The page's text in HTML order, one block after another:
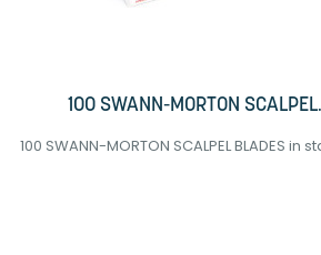
100 SWANN-MORTON
100 SWANN-MORTON SCALPEL BLADES in